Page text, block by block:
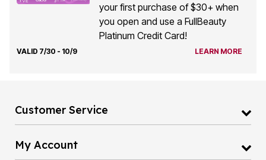
your first purchase of $30+ when
you open and use a FullBeauty
Platinum Credit Card!
VALID 7/30 - 10/9 LEARN MORE
Customer Service
My Account